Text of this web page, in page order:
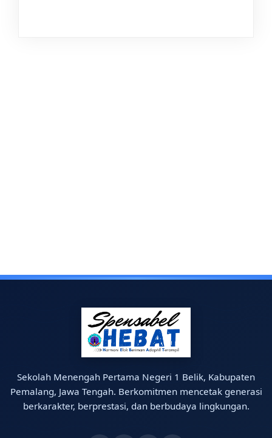
Sekolah Menengah Pertama Negeri 1 Belik, Kabupaten
Pemalang, Jawa Tengah. Berkomitmen mencetak generasi
berkarakter, berprestasi, dan berbudaya lingkungan.